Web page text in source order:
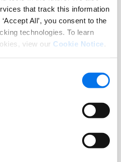
that track this information
All’, you consent to the
technologies. To learn
view our Cookie Notice.
Nutricionais
complete nutrition
on- and off-label
dietitians for